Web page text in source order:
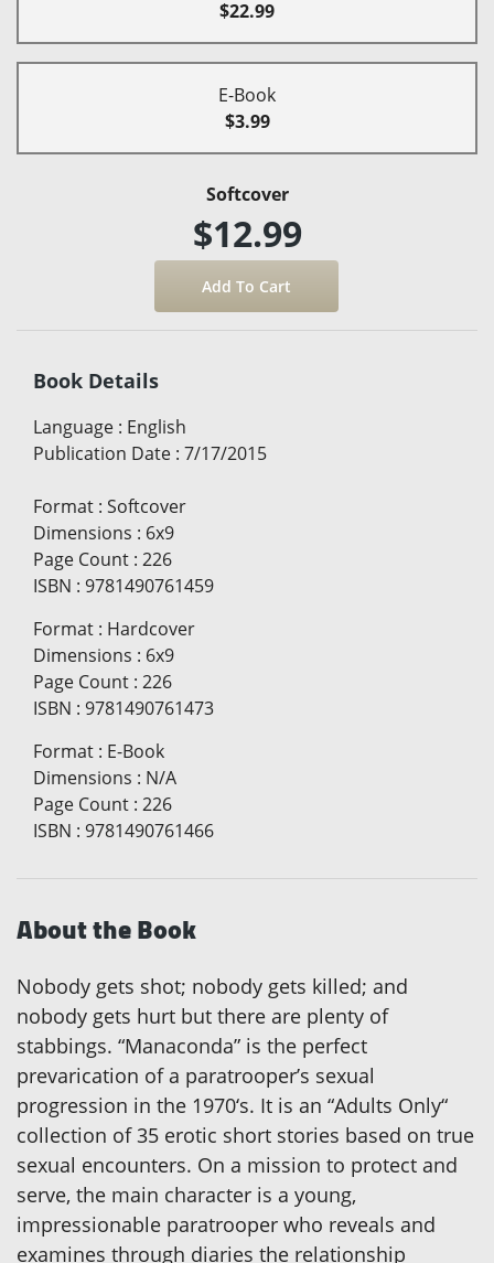
$22.99
E-Book
$3.99
Softcover
$12.99
Book Details
Language : English
Publication Date : 7/17/2015
Format : Softcover
Dimensions : 6x9
Page Count : 226
ISBN : 9781490761459
Format : Hardcover
Dimensions : 6x9
Page Count : 226
ISBN : 9781490761473
Format : E-Book
Dimensions : N/A
Page Count : 226
ISBN : 9781490761466
About the Book
Nobody gets shot; nobody gets killed; and
nobody gets hurt but there are plenty of
stabbings. “Manaconda” is the perfect
prevarication of a paratrooper’s sexual
progression in the 1970‘s. It is an “Adults Only“
collection of 35 erotic short stories based on true
sexual encounters. On a mission to protect and
serve, the main character is a young,
impressionable paratrooper who reveals and
examines through diaries the relationship